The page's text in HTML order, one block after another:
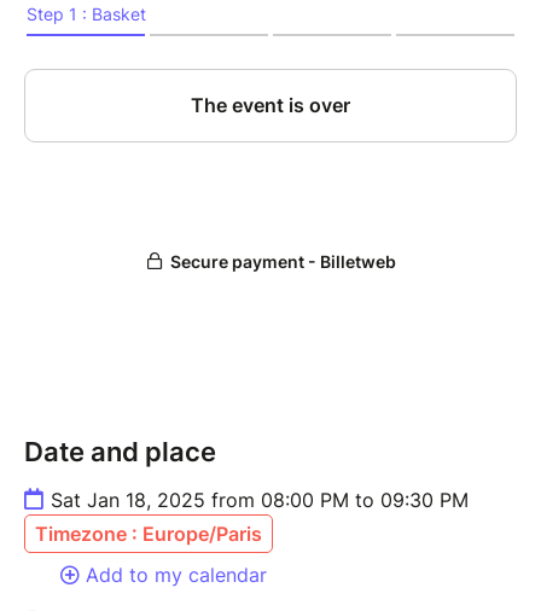
Date and place
Sat Jan 18, 2025 from 08:00 PM to 09:30 PM
Timezone : Europe/Paris
Add to my calendar